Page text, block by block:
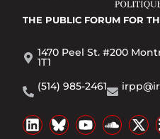
THE PUBLIC FORUM FOR
1470 Peel St. #200
1T1
(514) 985-2461